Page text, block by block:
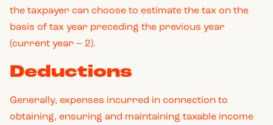
the taxpayer can choose to estimate the tax on the
basis of tax year preceding the previous year
(current year – 2).
Deductions
Generally, expenses incurred in connection to
obtaining, ensuring and maintaining taxable income